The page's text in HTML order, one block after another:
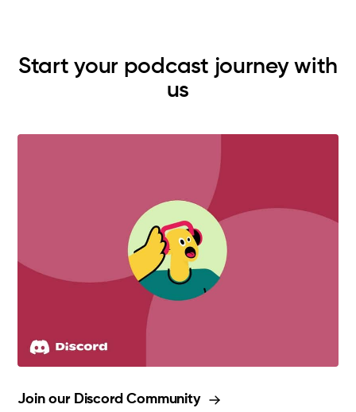
Start your podcast journey with
us
Join our Discord Community